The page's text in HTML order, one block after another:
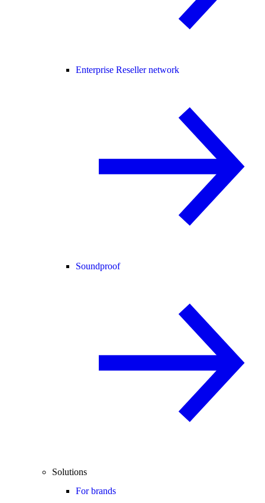
Enterprise Reseller network
Soundproof
Solutions
For brands